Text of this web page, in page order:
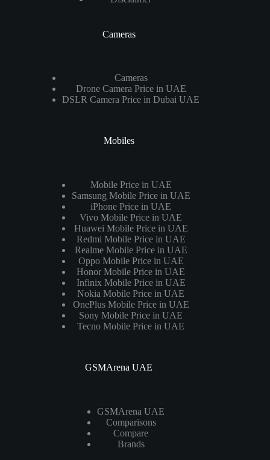
Cameras
Cameras
Drone Camera Price in UAE
DSLR Camera Price in Dubai UAE
Mobiles
Mobile Price in UAE
Samsung Mobile Price in UAE
iPhone Price in UAE
Vivo Mobile Price in UAE
Huawei Mobile Price in UAE
Redmi Mobile Price in UAE
Realme Mobile Price in UAE
Oppo Mobile Price in UAE
Honor Mobile Price in UAE
Infinix Mobile Price in UAE
Nokia Mobile Price in UAE
OnePlus Mobile Price in UAE
Sony Mobile Price in UAE
Tecno Mobile Price in UAE
GSMArena UAE
GSMArena UAE
Comparisons
Compare
Brands